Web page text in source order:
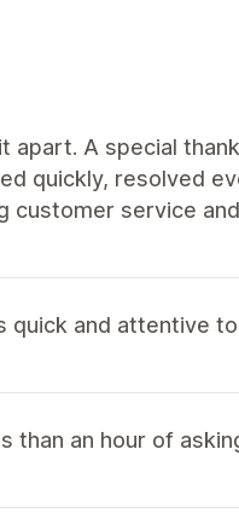
A special
quickly, resolved
customer service
quick and attentive
than an hour of